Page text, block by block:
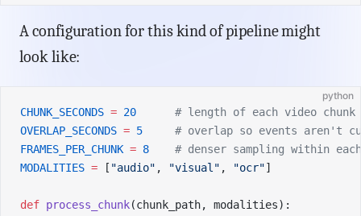
A configuration for this kind of pipeline might
look like:
python
CHUNK_SECONDS = 20
      # length of each video chunk
OVERLAP_SECONDS = 5
# overlap so events aren't
FRAMES_PER_CHUNK = 8
# denser sampling within
MODALITIES = [ "audio" , "visual" , "ocr"]
def process_chunk(chunk_path, modalities):